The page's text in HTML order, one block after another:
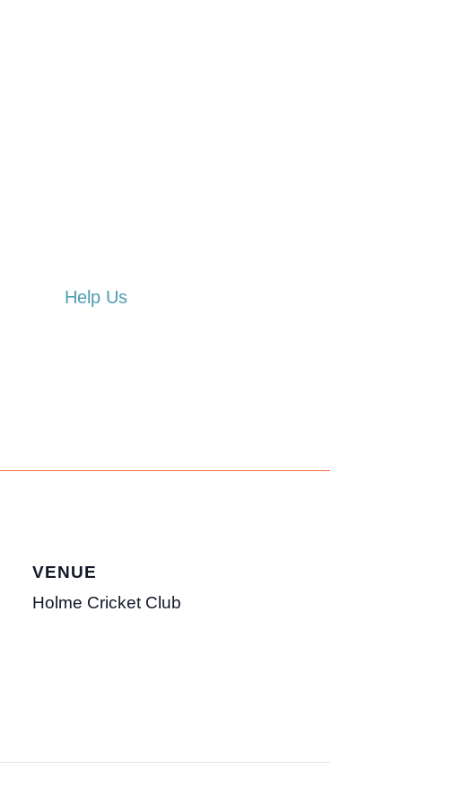
Help Us
VENUE
Holme Cricket Club